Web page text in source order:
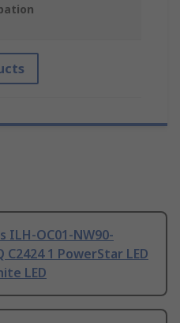
OC01-NW90-
C2424 1 PowerStar LED
LED